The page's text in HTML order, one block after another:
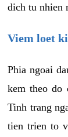
dich tu nhien
Viem loet
Phia ngoai
kem theo do
Tinh trang
tien trien to